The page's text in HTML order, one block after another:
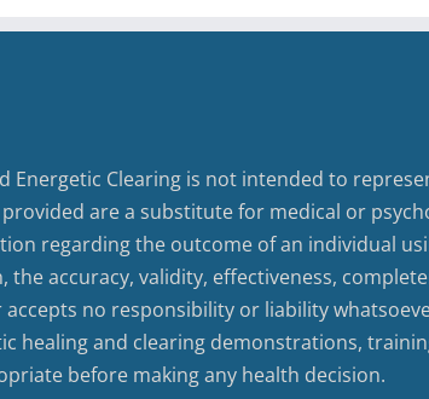
Clearing is not intended to
are a substitute for medical or
regarding the outcome of an individual
accuracy, validity, effectiveness,
no responsibility or liability
healing and clearing demonstrations,
before making any health decision.